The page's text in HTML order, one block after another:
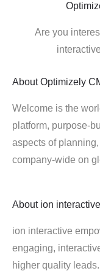
Are you
About Optimizely
Welcome is the
platform, purpose-
aspects of
company-wide on
About ion interactive
ion interactive
engaging,
higher quality leads.